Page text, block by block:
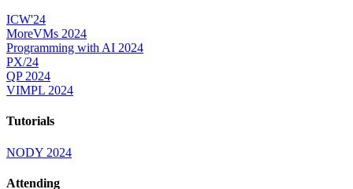
ICW'24
MoreVMs 2024
Programming with AI 2024
PX/24
QP 2024
VIMPL 2024
Tutorials
NODY 2024
Attending